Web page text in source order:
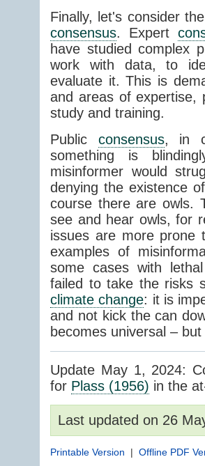
Finally, let's consider
consensus. Expert
have studied complex
work with data, to
evaluate it. This is
and areas of expertise,
study and training.
Public consensus, in
something is
misinformer would
denying the existence
course there are owls.
see and hear owls, for
issues are more prone
examples of
some cases with
failed to take the risks
climate change: it is
and not kick the can
becomes universal –
Update May 1, 2024:
for Plass (1956) in the
Last updated on 26
Printable Version | Offline PDF